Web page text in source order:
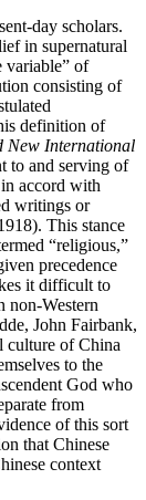
day scholars.
in supernatural
variable” of
consisting of
definition of
New International
to and serving of
accord with
writings or
This stance
“religious,”
precedence
it difficult to
non-Western
John Fairbank,
culture of China
to the
God who
from
of this sort
that Chinese
context